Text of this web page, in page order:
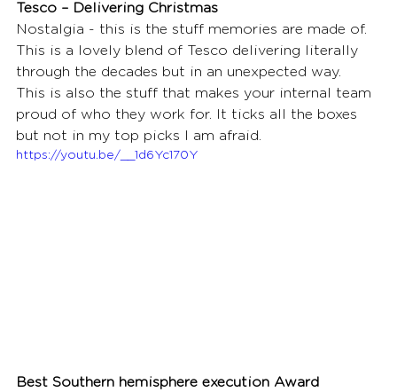
Tesco – Delivering Christmas
Nostalgia - this is the stuff memories are made of.
This is a lovely blend of Tesco delivering literally
through the decades but in an unexpected way.
This is also the stuff that makes your internal team
proud of who they work for. It ticks all the boxes
but not in my top picks I am afraid.
https://youtu.be/__1d6Yc170Y
Best Southern hemisphere execution Award